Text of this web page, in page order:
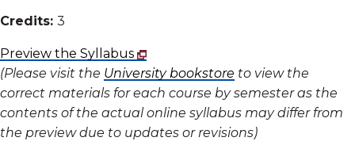
Credits: 3
Preview the Syllabus
(Please visit the University bookstore to view the
correct materials for each course by semester as the
contents of the actual online syllabus may differ from
the preview due to updates or revisions)